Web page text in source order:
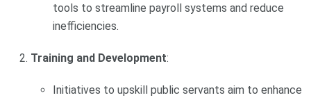
tools to streamline payroll systems and reduce
inefficiencies.
Training and Development:
Initiatives to upskill public servants aim to enhance